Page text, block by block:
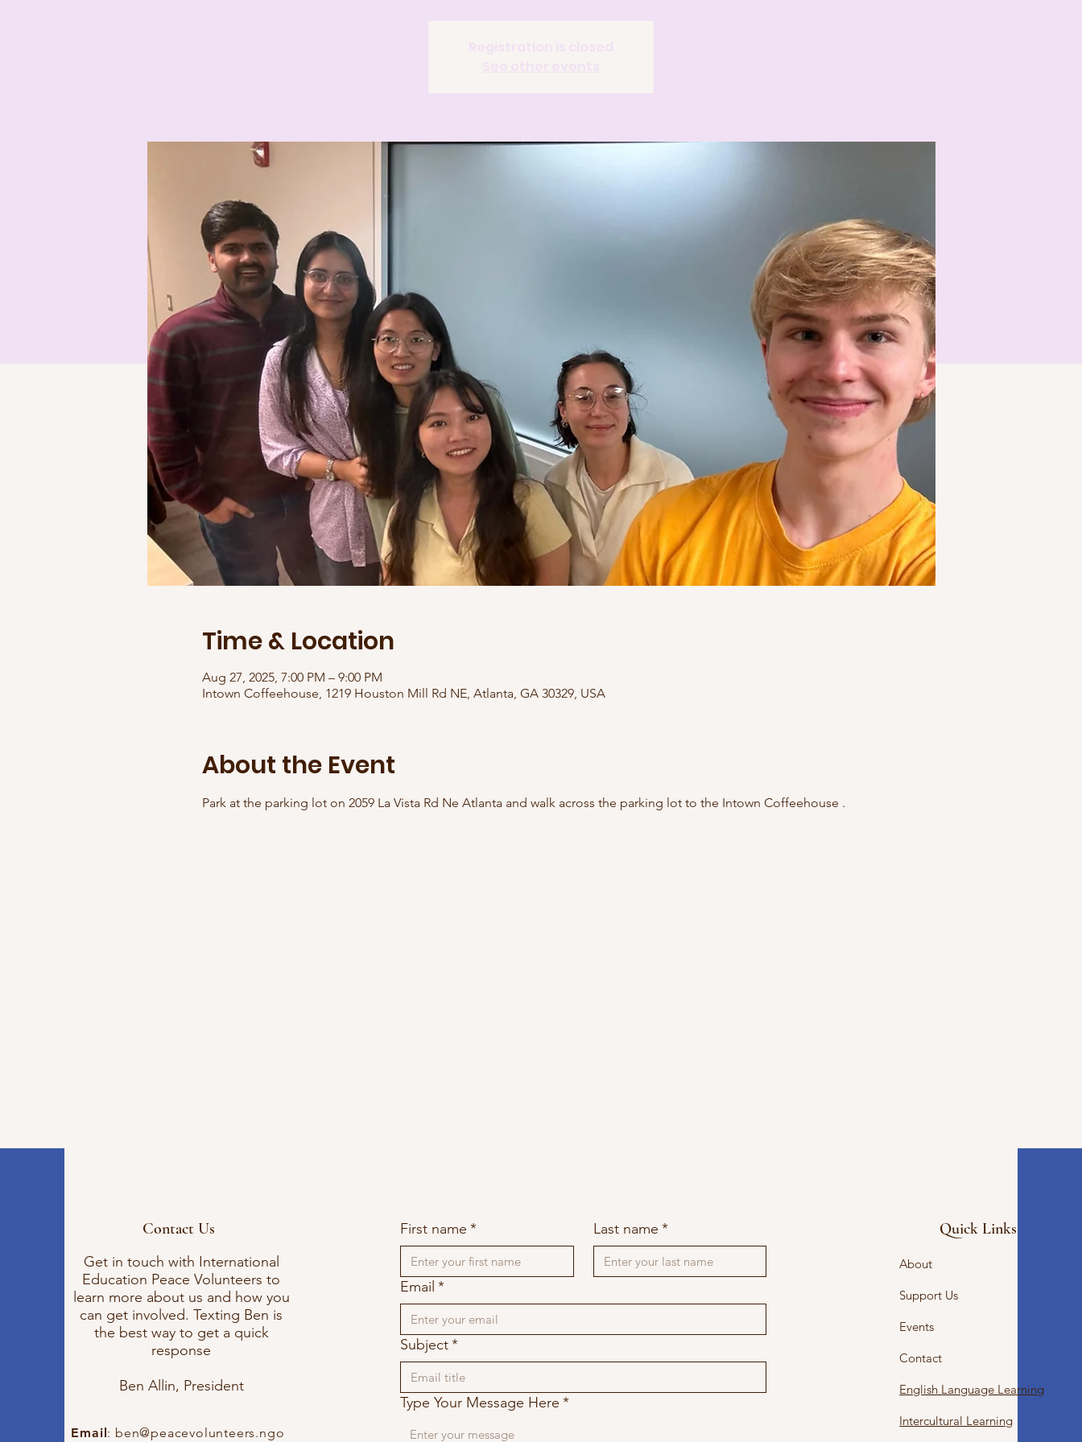
Time & Location
Aug 27, 2025, 7:00 PM – 9:00 PM
Intown Coffeehouse, 1219 Houston Mill Rd NE, Atlanta, GA 30329, USA
About the Event
Park at the parking lot on 2059 La Vista Rd Ne Atlanta and walk across the parking lot to the Intown Coffeehouse .
Contact Us
Get in touch with International
Education Peace Volunteers to
learn more about us and how you
can get involved. Texting Ben is
the best way to get a quick
response
Ben Allin, President
Email: ben@peacevolunteers.ngo
First name * Last name *
Email *
Subject*
Type Your Message Here *
Quick Links
About
Support Us
Events
Contact
English Language Learning
Intercultural Learning